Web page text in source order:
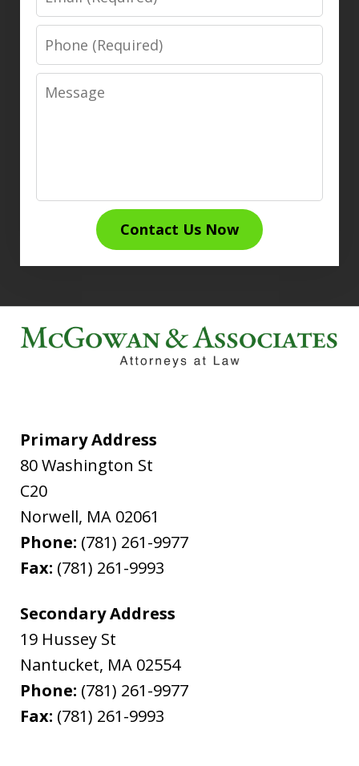
Phone
Message
Contact Us Now
Primary Address
80 Washington St
C20
Norwell, MA 02061
Phone: (781) 261-9977
Fax: (781) 261-9993
Secondary Address
19 Hussey St
Nantucket, MA 02554
Phone: (781) 261-9977
Fax: (781) 261-9993